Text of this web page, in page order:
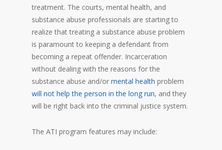
treatment. The courts, mental health, and
substance abuse professionals are starting to
realize that treating a substance abuse problem
is paramount to keeping a defendant from
becoming a repeat offender. Incarceration
without dealing with the reasons for the
substance abuse and/or mental health problem
will not help the person in the long run, and they
will be right back into the criminal justice system.
The ATI program features may include: